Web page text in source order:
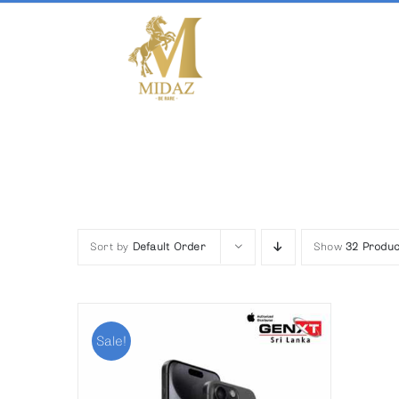
Sort by Default Order Show32
Sale!